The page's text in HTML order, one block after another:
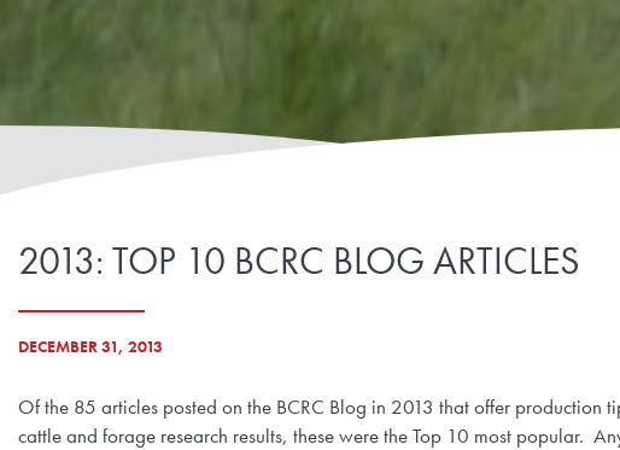
2013: TOP 10 BCRC BLOG ARTICLES
DECEMBER 31, 2013
Of the 85 articles posted on the BCRC Blog in 2013 that offer production
cattle and forage research results, these were the Top 10 most popular.